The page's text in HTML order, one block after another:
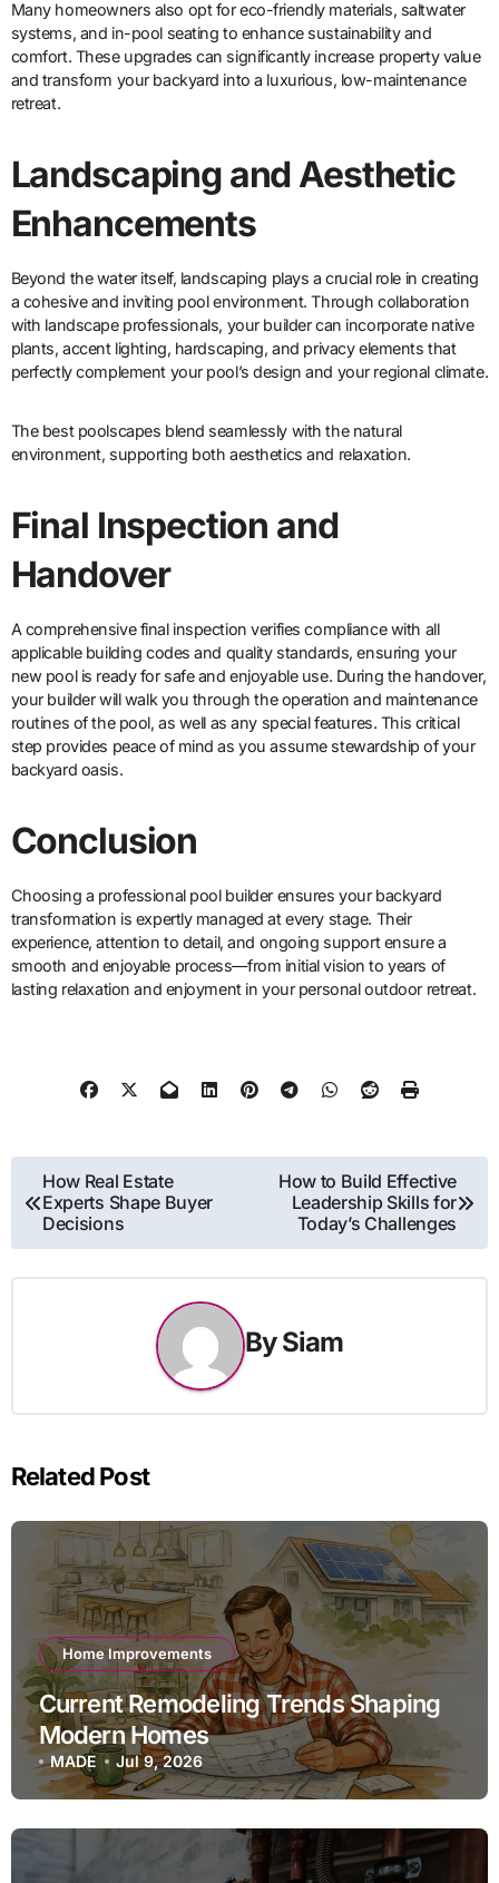
Many homeowners also opt for eco-friendly materials, saltwater
systems, and in-pool seating to enhance sustainability and
comfort. These upgrades can significantly increase property value
and transform your backyard into a luxurious, low-maintenance
retreat.
Landscaping and Aesthetic
Enhancements
Beyond the water itself, landscaping plays a crucial role in creating
a cohesive and inviting pool environment. Through collaboration
with landscape professionals, your builder can incorporate native
plants, accent lighting, hardscaping, and privacy elements that
perfectly complement your pool’s design and your regional climate.
The best poolscapes blend seamlessly with the natural
environment, supporting both aesthetics and relaxation.
Final Inspection and
Handover
A comprehensive final inspection verifies compliance with all
applicable building codes and quality standards, ensuring your
new pool is ready for safe and enjoyable use. During the handover,
your builder will walk you through the operation and maintenance
routines of the pool, as well as any special features. This critical
step provides peace of mind as you assume stewardship of your
backyard oasis.
Conclusion
Choosing a professional pool builder ensures your backyard
transformation is expertly managed at every stage. Their
experience, attention to detail, and ongoing support ensure a
smooth and enjoyable process—from initial vision to years of
lasting relaxation and enjoyment in your personal outdoor retreat.
Post
navigation
How Real Estate
Experts Shape Buyer
Decisions
How to Build Effective
Leadership Skills for
Today’s Challenges
BySiam
Related Post
Home Improvements
Current Remodeling Trends Shaping
Modern Homes
MADE Jul 9, 2026